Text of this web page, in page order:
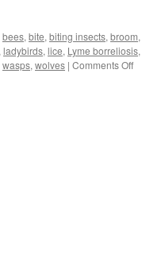
bees, bite, biting insects, broom,
ladybirds, lice, Lyme borreliosis,
wasps, wolves | Comments Offon